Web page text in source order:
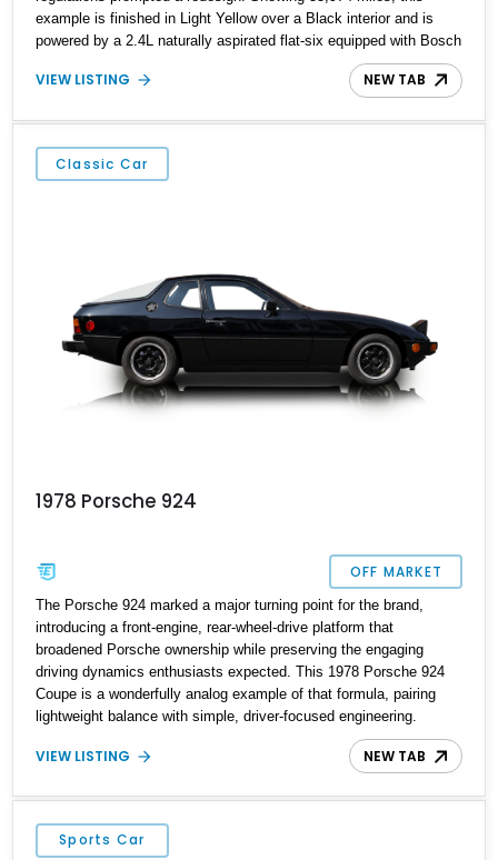
example is finished in Light Yellow over a Black interior and is
powered by a 2.4L naturally aspirated flat-six equipped with Bosch
Mechanical Fuel Injection. Paired with a 5-speed manual
transmission, this classic air-cooled Porsche delivers the
some of the most sought-after sports cars among collectors and
enthusiasts worldwide.
VIEW LISTING NEW TAB
Classic Car
1978 Porsche 924
OFF MARKET
The Porsche 924 marked a major turning point for the brand,
introducing a front-engine, rear-wheel-drive platform that
broadened Porsche ownership while preserving the engaging
driving dynamics enthusiasts expected. This 1978 Porsche 924
Coupe is a wonderfully analog example of that formula, pairing
lightweight balance with simple, driver-focused engineering.
Showing just 8,719 miles, this example presents as an
exceptionally low-mileage survivor from Porsche’s late-1970s
timeless specification that complements the car’s clean wedge-
shaped styling. With its 4-speed manual transmission, pop-up
headlights, removable roof panel, and unmistakable period
VIEW LISTING NEW TAB
Sports Car